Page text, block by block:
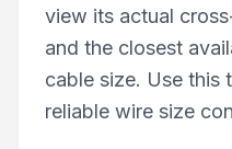
view its actual
and the closest
cable size. Use this
reliable wire size